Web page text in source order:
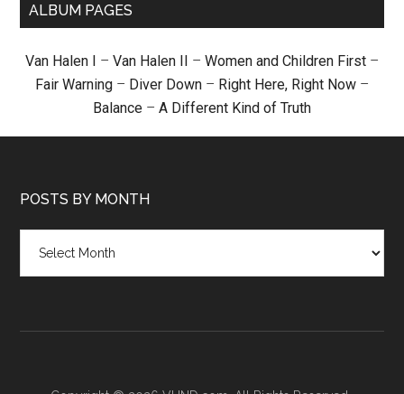
ALBUM PAGES
Van Halen I – Van Halen II – Women and Children First –
Fair Warning – Diver Down – Right Here, Right Now –
Balance – A Different Kind of Truth
POSTS BY MONTH
month